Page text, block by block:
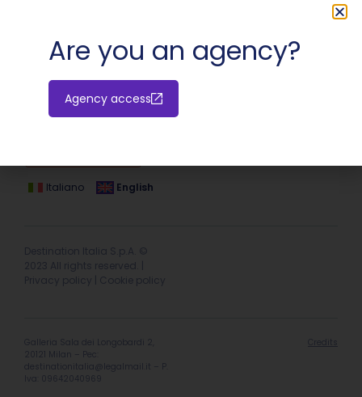
Italiano English
Destination Italia S.p.A. ©
2023 All rights reserved. |
Privacy policy
Cookie policy
Galleria Sala dei Longobardi 2,
20121 Milan – Pec:
destinationitalia@legalmail.it
– P.
Iva: 09642040969
Credits
Are you an agency?
Agency access